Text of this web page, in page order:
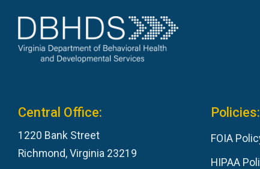
Central Office:
1220 Bank Street
Richmond, Virginia 23219
Policies:
FOIA
HIPAA